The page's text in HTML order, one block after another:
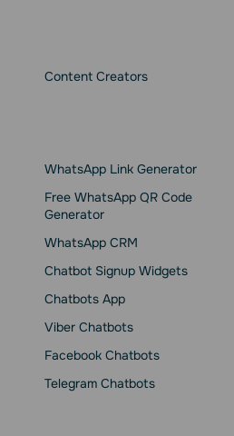
Content Creators
WhatsApp Link Generator
Free WhatsApp QR Code
Generator
WhatsApp CRM
Chatbot Signup Widgets
Chatbots App
Viber Chatbots
Facebook Chatbots
Telegram Chatbots